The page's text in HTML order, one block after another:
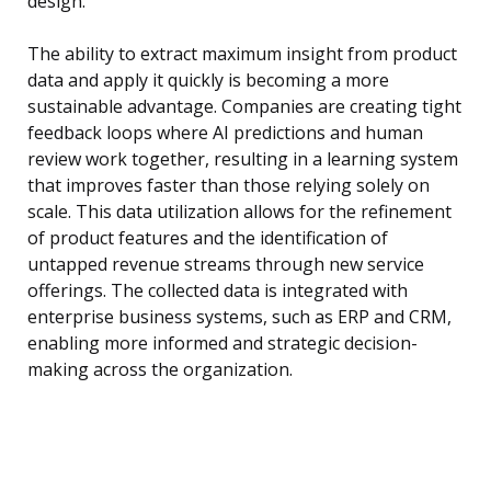
The ability to extract maximum insight from product
data and apply it quickly is becoming a more
sustainable advantage. Companies are creating tight
feedback loops where AI predictions and human
review work together, resulting in a learning system
that improves faster than those relying solely on
scale. This data utilization allows for the refinement
of product features and the identification of
untapped revenue streams through new service
offerings. The collected data is integrated with
enterprise business systems, such as ERP and CRM,
enabling more informed and strategic decision-
making across the organization.